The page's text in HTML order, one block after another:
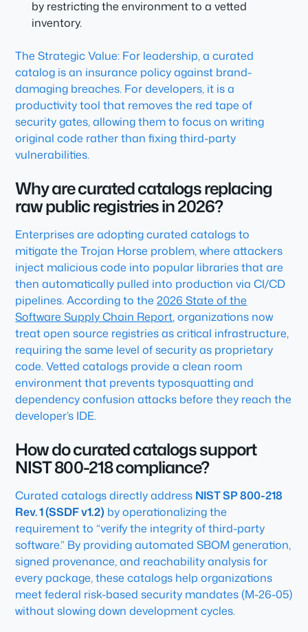
by restricting the environment to a vetted
inventory.
The Strategic Value: For leadership, a curated
catalog is an insurance policy against brand-
damaging breaches. For developers, it is a
productivity tool that removes the red tape of
security gates, allowing them to focus on writing
original code rather than fixing third-party
vulnerabilities.
Why are curated catalogs replacing
raw public registries in 2026?
Enterprises are adopting curated catalogs to
mitigate the Trojan Horse problem, where attackers
inject malicious code into popular libraries that are
then automatically pulled into production via CI/CD
pipelines. According to the2026 State of the
Software Supply Chain Report,organizations now
treat open source registries as critical infrastructure,
requiring the same level of security as proprietary
code. Vetted catalogs provide a clean room
environment that prevents typosquatting and
dependency confusion attacks before they reach the
developer’s IDE.
How do curated catalogs support
NIST 800-218 compliance?
Curated catalogs directly address NIST SP 800-218
Rev. 1 (SSDF v1.2) by operationalizing the
requirement to “verify the integrity of third-party
software.” By providing automated SBOM generation,
signed provenance, and reachability analysis for
every package, these catalogs help organizations
meet federal risk-based security mandates (M-26-05)
without slowing down development cycles.